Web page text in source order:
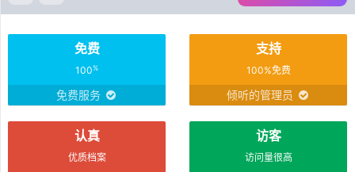
免费
100%
免费服务
支持
100%免费
倾听的管理员
认真
优质档案
访客
访问量很高